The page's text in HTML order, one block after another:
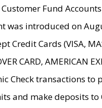
Fund
was introduced on
Credit Cards (VISA,
CARD, AMERICAN
Check transactions to
and make deposits to